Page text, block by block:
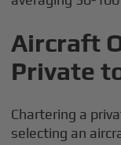
Aircraft
Private
Chartering a
selecting an